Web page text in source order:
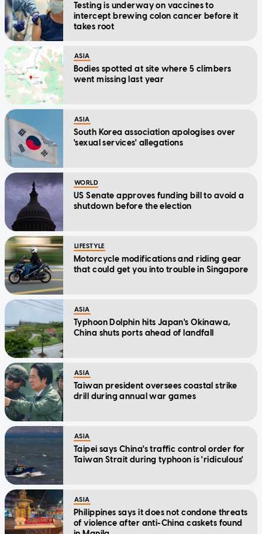
Testing is underway on vaccines to
intercept brewing colon cancer before it
takes root
ASIA
Bodies spotted at site where 5 climbers
went missing last year
ASIA
South Korea association apologises over
'sexual services' allegations
WORLD
US Senate approves funding bill to avoid a
shutdown before the election
LIFESTYLE
Motorcycle modifications and riding gear
that could get you into trouble in Singapore
ASIA
Typhoon Dolphin hits Japan's Okinawa,
China shuts ports ahead of landfall
ASIA
Taiwan president oversees coastal strike
drill during annual war games
ASIA
Taipei says China's traffic control order for
Taiwan Strait during typhoon is 'ridiculous'
ASIA
Philippines says it does not condone threats
of violence after anti-China caskets found